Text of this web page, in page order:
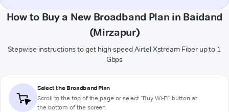
How to Buy a New Broadband Plan in Baidand
(Mirzapur)
Stepwise instructions to get high-speed Airtel Xstream Fiber up to 1
Gbps
Select the Broadband Plan
Scroll to the top of the page or select "Buy Wi-Fi" button at
the bottom of the screen